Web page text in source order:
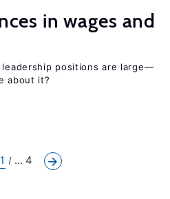
in wages and
leadership positions are large—
about it?
1 ... 4